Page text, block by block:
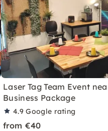
Laser Tag Team Event
Business Package
4.9Google rating
from €40